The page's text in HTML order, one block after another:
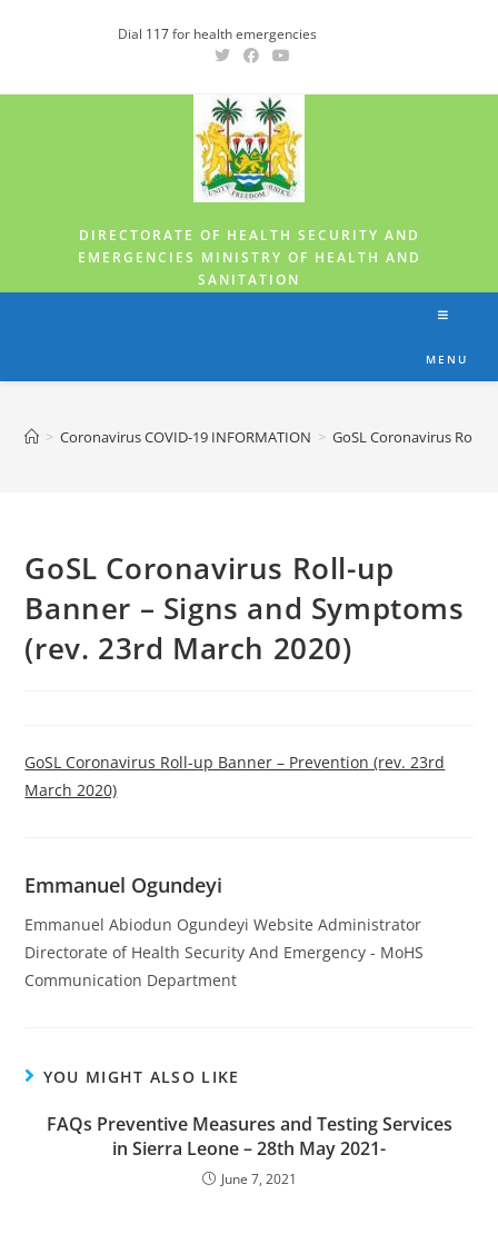
Dial 117for health emergencies
DIRECTORATE OF HEALTH SECURITY AND
EMERGENCIES MINISTRY OF HEALTH AND
SANITATION
MENU
> Coronavirus COVID-19 INFORMATION > GoSL Coronavirus Roll-
GoSL Coronavirus Roll-up
Banner – Signs and Symptoms
(rev. 23rd March 2020)
GoSL Coronavirus Roll-up Banner – Prevention (rev. 23rd
March 2020)
Emmanuel Ogundeyi
Emmanuel Abiodun Ogundeyi Website Administrator
Directorate of Health Security And Emergency - MoHS
Communication Department
YOU MIGHT ALSO LIKE
FAQs Preventive Measures and Testing Services
in Sierra Leone – 28th May 2021-
June 7, 2021